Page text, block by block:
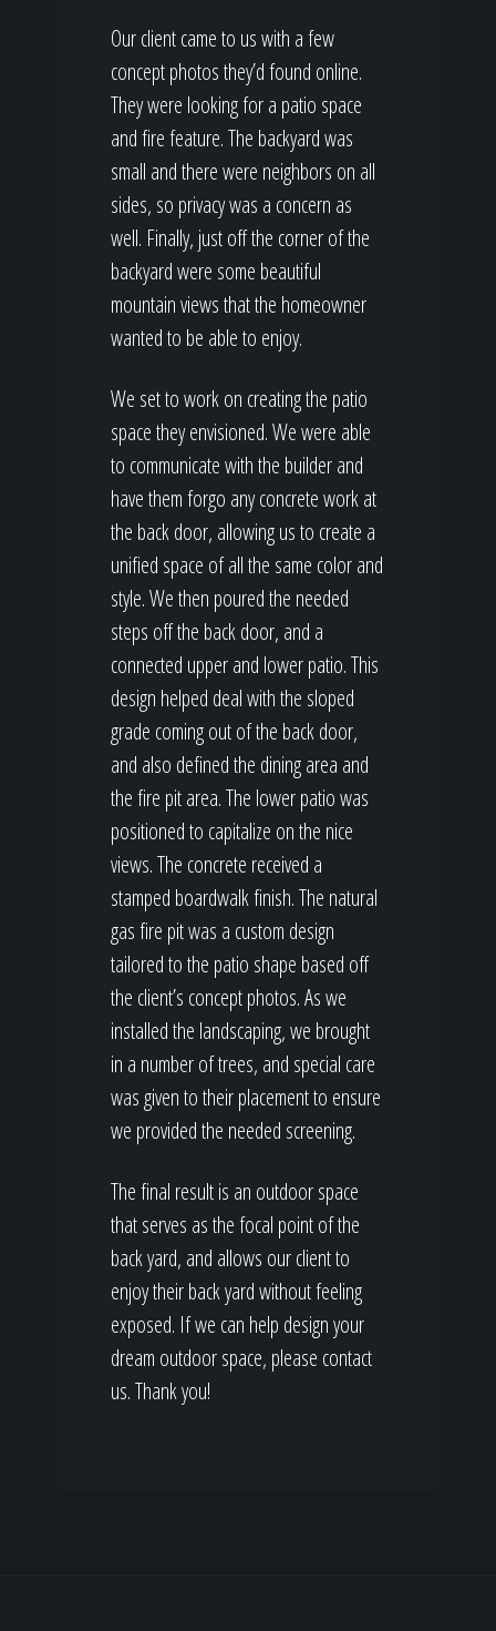
Our client came to us with a few
concept photos they’d found online.
They were looking for a patio space
and fire feature. The backyard was
small and there were neighbors on all
sides, so privacy was a concern as
well. Finally, just off the corner of the
backyard were some beautiful
mountain views that the homeowner
wanted to be able to enjoy.
We set to work on creating the patio
space they envisioned. We were able
to communicate with the builder and
have them forgo any concrete work at
the back door, allowing us to create a
unified space of all the same color and
style. We then poured the needed
steps off the back door, and a
connected upper and lower patio. This
design helped deal with the sloped
grade coming out of the back door,
and also defined the dining area and
the fire pit area. The lower patio was
positioned to capitalize on the nice
views. The concrete received a
stamped boardwalk finish. The natural
gas fire pit was a custom design
tailored to the patio shape based off
the client’s concept photos. As we
installed the landscaping, we brought
in a number of trees, and special care
was given to their placement to ensure
we provided the needed screening.
The final result is an outdoor space
that serves as the focal point of the
back yard, and allows our client to
enjoy their back yard without feeling
exposed. If we can help design your
dream outdoor space, please contact
us. Thank you!